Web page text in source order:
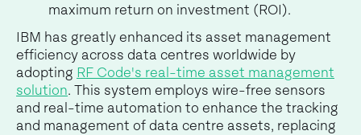
maximum return on investment (ROI).
IBM has greatly enhanced its asset management
efficiency across data centres worldwide by
adopting RF Code's real-time asset management
solution. This system employs wire-free sensors
and real-time automation to enhance the tracking
and management of data centre assets, replacing